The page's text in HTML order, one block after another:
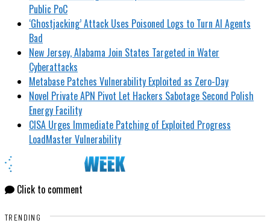
Public PoC
‘Ghostjacking’ Attack Uses Poisoned Logs to Turn AI Agents
Bad
New Jersey, Alabama Join States Targeted in Water
Cyberattacks
Metabase Patches Vulnerability Exploited as Zero-Day
Novel Private APN Pivot Let Hackers Sabotage Second Polish
Energy Facility
CISA Urges Immediate Patching of Exploited Progress
LoadMaster Vulnerability
Click to comment
TRENDING